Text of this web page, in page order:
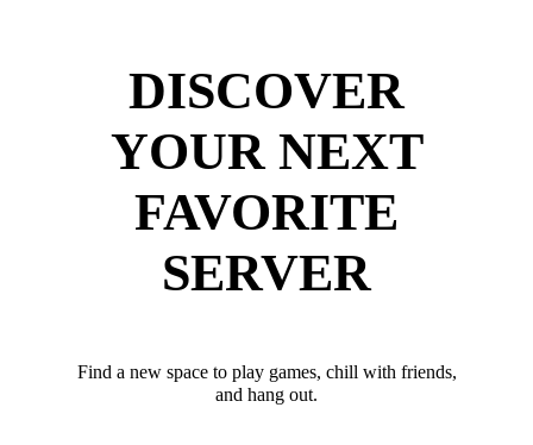
DISCOVER
YOUR NEXT
FAVORITE
SERVER
Find a new space to play games, chill with friends,
and hang out.